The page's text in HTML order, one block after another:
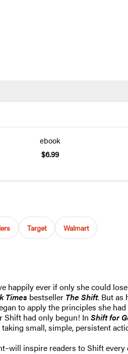
ebook
$6.99
Target Walmart
happily ever if only she could
Times bestseller The Shift. But as
to apply the principles she
Shift had only begun! In Shift for
small, simple, persistent
inspire readers to Shift every